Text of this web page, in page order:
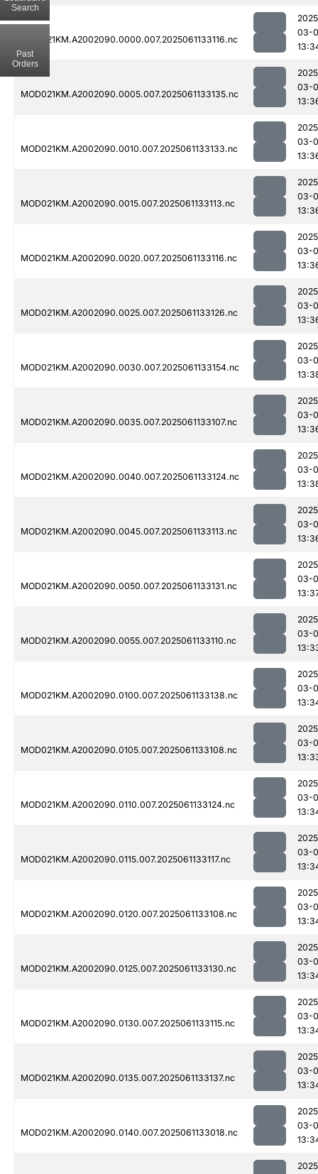
MOD021KM.A2002090.0000.007.2025061133116.nc
03-
MOD021KM.A2002090.0005.007.2025061133135.nc
03-
MOD021KM.A2002090.0010.007.2025061133133.nc
03-
MOD021KM.A2002090.0015.007.2025061133113.nc
03-
MOD021KM.A2002090.0020.007.2025061133116.nc
03-
MOD021KM.A2002090.0025.007.2025061133126.nc
03-
MOD021KM.A2002090.0030.007.2025061133154.nc
03-
MOD021KM.A2002090.0035.007.2025061133107.nc
03-
MOD021KM.A2002090.0040.007.2025061133124.nc
03-
MOD021KM.A2002090.0045.007.2025061133113.nc
03-
MOD021KM.A2002090.0050.007.2025061133131.nc
03-
MOD021KM.A2002090.0055.007.2025061133110.nc
03-
MOD021KM.A2002090.0100.007.2025061133138.nc
03-
MOD021KM.A2002090.0105.007.2025061133108.nc
03-
MOD021KM.A2002090.0110.007.2025061133124.nc
03-
MOD021KM.A2002090.0115.007.2025061133117.nc
03-
MOD021KM.A2002090.0120.007.2025061133108.nc
03-
MOD021KM.A2002090.0125.007.2025061133130.nc
03-
MOD021KM.A2002090.0130.007.2025061133115.nc
03-
MOD021KM.A2002090.0135.007.2025061133137.nc
03-
MOD021KM.A2002090.0140.007.2025061133018.nc
03-
Search
Past
Orders